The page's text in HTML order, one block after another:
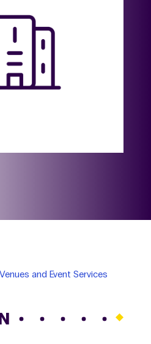
Venues and Event Services